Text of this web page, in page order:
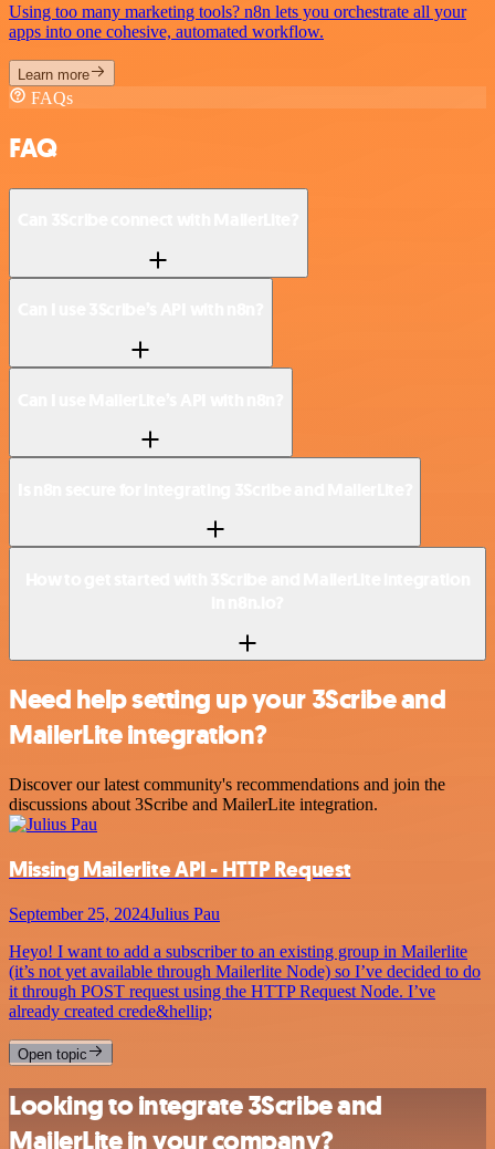
Using too many marketing tools? n8n lets you orchestrate all your
apps into one cohesive, automated workflow.
Learn more
FAQs
FAQ
Need help setting up your 3Scribe and
MailerLite integration?
Discover our latest community's recommendations and join the
discussions about 3Scribe and MailerLite integration.
Missing Mailerlite API - HTTP Request
September 25, 2024Julius Pau
Heyo! I want to add a subscriber to an existing group in Mailerlite
(it’s not yet available through Mailerlite Node) so I’ve decided to do
it through POST request using the HTTP Request Node. I’ve
already created crede&hellip;
Open topic
Looking to integrate 3Scribe and
MailerLite in your company?